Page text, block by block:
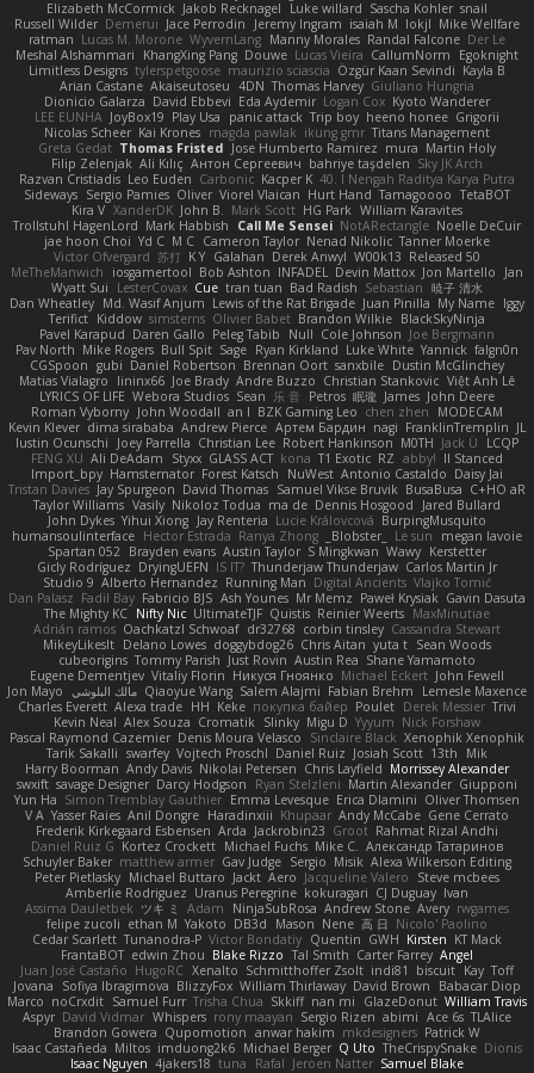
Elizabeth McCormick Jakob Recknagel Luke willard Sascha Kohler snail
Russell Wilder Demerui Jace Perrodin Jeremy Ingram isaiah M lokjl Mike Wellfare
ratman Lucas M. Morone WyvernLang Manny Morales Randal Falcone Der Le
Meshal Alshammari
KhangXing Pang Douwe Lucas Vieira CallumNorm
Egoknight
Limitless Designs tylerspetgoose maurizio sciascia Özgür Kaan Sevindi Kayla B
Arian Castane Akaiseutoseu 4DN Thomas Harvey Giuliano Hungria
Dionicio Galarza David Ebbevi Eda Aydemir Logan Cox Kyoto Wanderer
LEE EUNHA JoyBox19 Play Usa panic attack Trip boy heeno honee Grigorii
Nicolas Scheer Kai Krones magda pawlak ikung gmr Titans Management
Greta Gedat Thomas Fristed Jose Humberto Ramirez mura Martin Holy
Filip Zelenjak Ali Kılıç Антон Сергеевич bahriye taşdelen Sky JK Arch
Razvan Cristiadis Leo Euden Carbonic Kacper K 40. I Nengah Raditya Karya Putra
Sideways Sergio Pamies Oliver Viorel Vlaican Hurt Hand Tamagoooo TetaBOT
Kira V XanderDK John B. Mark Scott HG Park William Karavites
Trollstuhl HagenLord Mark Habbish Call Me Sensei NotARectangle Noelle DeCuir
jae hoon Choi Yd C M C Cameron Taylor Nenad Nikolic Tanner Moerke
Victor Ofvergard 苏打 K Y Galahan Derek Anwyl W00k13 Released 50
MeTheManwich
iosgamertool Bob Ashton INFADEL Devin Mattox Jon Martello
Jan
Wyatt Sui
LesterCovax Cue tran tuan Bad Radish Sebastian 暁子 清水
Dan Wheatley Md. Wasif Anjum Lewis of the Rat Brigade Juan Pinilla My Name Iggy
Terifict Kiddow simsterns Olivier Babet Brandon Wilkie BlackSkyNinja
Pavel Karapud Daren Gallo Peleg Tabib Null Cole Johnson Joe Bergmann
Pav North Mike Rogers Bull Spit Sage Ryan Kirkland Luke White Yannick falgn0n
CGSpoon gubi Daniel Robertson Brennan Oort sanxbile Dustin McGlinchey
Matias Vialagro
lininx66 Joe Brady Andre Buzzo Christian Stankovic Việt Anh Lê
LYRICS OF LIFE Webora Studios Sean 乐 音 Petros 眠瓏 James John Deere
Roman Vyborny John Woodall an l BZK Gaming Leo chen zhen
MODECAM
Kevin Klever dima sirababa Andrew Pierce Артем Бардин nagi FranklinTremplin JL
Iustin Ocunschi
Joey Parrella Christian Lee Robert Hankinson M0TH Jack Ü
LCQP
FENG XU Ali DeAdam Styxx GLASS ACT kona T1 Exotic RZ abby! ll Stanced
Import_bpy Hamsternator Forest Katsch NuWest Antonio Castaldo Daisy Jai
Tristan Davies Jay Spurgeon David Thomas Samuel Vikse Bruvik BusaBusa C+HO aR
Taylor Williams Vasily Nikoloz Todua ma de Dennis Hosgood
Jared Bullard
John Dykes Yihui Xiong Jay Renteria Lucie Královcová BurpingMusquito
humansoulinterface Hector Estrada Ranya Zhong _Blobster_ Le sun
megan lavoie
Spartan 052
Brayden evans Austin Taylor S Mingkwan Wawy Kerstetter
Gicly Rodríguez DryingUEFN IS IT? Thunderjaw Thunderjaw Carlos Martin Jr
Studio 9 Alberto Hernandez Running Man Digital Ancients Vlajko Tomić
Dan Palasz Fadil Bay Fabricio BJS Ash Younes Mr Memz Paweł Krysiak Gavin Dasuta
The Mighty KC Nifty Nic UltimateTJF Quistis Reinier Weerts MaxMinutiae
Adrián ramos Oachkatzl Schwoaf dr32768 corbin tinsley Cassandra Stewart
MikeyLikesIt Delano Lowes doggybdog26 Chris Aitan yuta t Sean Woods
cubeorigins Tommy Parish Just Rovin Austin Rea Shane Yamamoto
Eugene Dementjev Vitaliy Florin Никуся Гноянко Michael Eckert John Fewell
Jon Mayo مالك البلوشي Qiaoyue Wang Salem Alajmi Fabian Brehm
Lemesle Maxence
Charles Everett Alexa trade HH Keke покупка байер Poulet Derek Messier Trivi
Kevin Neal Alex Souza Cromatik Slinky Migu D Yyyum Nick Forshaw
Pascal Raymond Cazemier Denis Moura Velasco Sinclaire Black Xenophik Xenophik
Tarik Sakalli swarfey Vojtech Proschl Daniel Ruiz Josiah Scott 13th
Mik
Harry Boorman Andy Davis Nikolai Petersen Chris Layfield Morrissey Alexander
swxift savage Designer Darcy Hodgson Ryan Stelzleni Martin Alexander Giupponi
Yun Ha Simon Tremblay Gauthier Emma Levesque Erica Dlamini Oliver Thomsen
V A Yasser Raies Anil Dongre Haradinxiii Khupaar Andy McCabe Gene Cerrato
Frederik Kirkegaard Esbensen Arda Jackrobin23 Groot Rahmat Rizal Andhi
Daniel Ruiz G Kortez Crockett Michael Fuchs Mike C.
Александр Татаринов
Schuyler Baker matthew armer Gav Judge Sergio Misik Alexa Wilkerson Editing
Peter Pietlasky Michael Buttaro Jackt Aero Jacqueline Valero
Steve mcbees
Amberlie Rodriguez Uranus Peregrine kokuragari CJ Duguay Ivan
Assima Dauletbek ツキ ミ Adam NinjaSubRosa Andrew Stone Avery rwgames
felipe zucoli ethan M Yakoto DB3d Mason Nene 高 日 Nicolo' Paolino
Cedar Scarlett Tunanodra-P Victor Bondatiy Quentin GWH Kirsten KT Mack
FrantaBOT edwin Zhou Blake Rizzo Tal Smith Carter Farrey Angel
Juan José Castaño HugoRC Xenalto Schmitthoffer Zsolt indi81 biscuit Kay Toff
Jovana
Sofiya Ibragimova BlizzyFox William Thirlaway David Brown
Babacar Diop
Marco noCrxdit Samuel Furr Trisha Chua Skkiff nan mi GlazeDonut William Travis
Aspyr David Vidmar Whispers rony maayan Sergio Rizen abimi Ace 6s TLAlice
Brandon Gowera Qupomotion anwar hakim mkdesigners Patrick W
Isaac Castañeda Miltos imduong2k6 Michael Berger Q Uto TheCrispySnake Dionis
Isaac Nguyen 4jakers18 tuna Rafal Jeroen Natter Samuel Blake